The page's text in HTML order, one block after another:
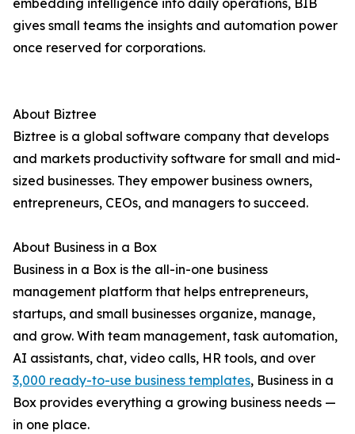
embedding intelligence into daily operations, BIB
gives small teams the insights and automation power
once reserved for corporations.
About Biztree
Biztree is a global software company that develops
and markets productivity software for small and mid-
sized businesses. They empower business owners,
entrepreneurs, CEOs, and managers to succeed.
About Business in a Box
Business in a Box is the all-in-one business
management platform that helps entrepreneurs,
startups, and small businesses organize, manage,
and grow. With team management, task automation,
AI assistants, chat, video calls, HR tools, and over
3,000 ready-to-use business templates, Business in a
Box provides everything a growing business needs —
in one place.